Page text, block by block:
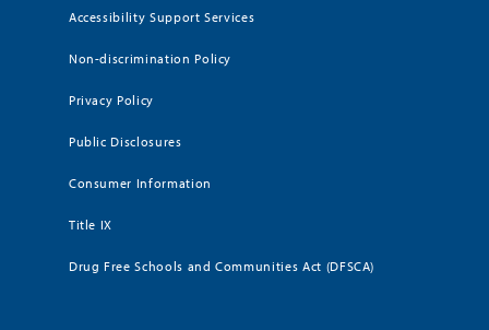
Accessibility Support Services
Non-discrimination Policy
Privacy Policy
Public Disclosures
Consumer Information
Title IX
Drug Free Schools and Communities Act (DFSCA)